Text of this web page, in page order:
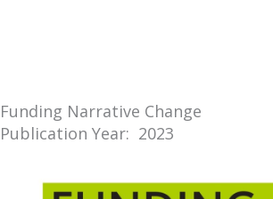
Funding Narrative Change
Publication Year: 2023